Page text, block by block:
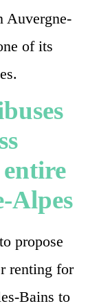
Auvergne-
of its
Alpes
propose
renting for
Bains to